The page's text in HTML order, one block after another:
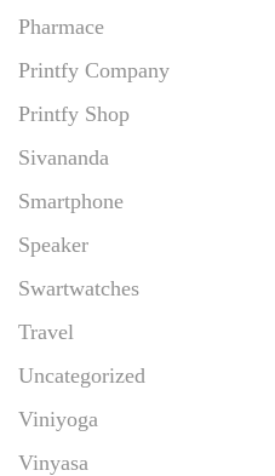
Pharmace
Printfy Company
Printfy Shop
Sivananda
Smartphone
Speaker
Swartwatches
Travel
Uncategorized
Viniyoga
Vinyasa